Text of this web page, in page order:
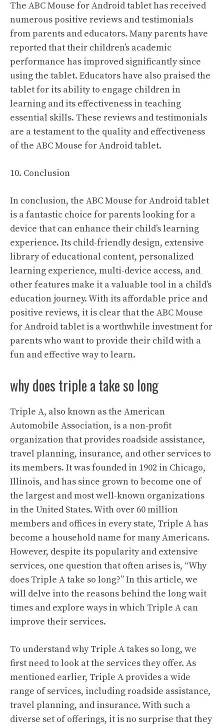
The ABC Mouse for Android tablet has received
numerous positive reviews and testimonials
from parents and educators. Many parents have
reported that their children’s academic
performance has improved significantly since
using the tablet. Educators have also praised the
tablet for its ability to engage children in
learning and its effectiveness in teaching
essential skills. These reviews and testimonials
are a testament to the quality and effectiveness
of the ABC Mouse for Android tablet.
10. Conclusion
In conclusion, the ABC Mouse for Android tablet
is a fantastic choice for parents looking for a
device that can enhance their child’s learning
experience. Its child-friendly design, extensive
library of educational content, personalized
learning experience, multi-device access, and
other features make it a valuable tool in a child’s
education journey. With its affordable price and
positive reviews, it is clear that the ABC Mouse
for Android tablet is a worthwhile investment for
parents who want to provide their child with a
fun and effective way to learn.
why does triple a take so long
Triple A, also known as the American
Automobile Association, is a non-profit
organization that provides roadside assistance,
travel planning, insurance, and other services to
its members. It was founded in 1902 in Chicago,
Illinois, and has since grown to become one of
the largest and most well-known organizations
in the United States. With over 60 million
members and offices in every state, Triple A has
become a household name for many Americans.
However, despite its popularity and extensive
services, one question that often arises is, “Why
does Triple A take so long?” In this article, we
will delve into the reasons behind the long wait
times and explore ways in which Triple A can
improve their services.
To understand why Triple A takes so long, we
first need to look at the services they offer. As
mentioned earlier, Triple A provides a wide
range of services, including roadside assistance,
travel planning, and insurance. With such a
diverse set of offerings, it is no surprise that they